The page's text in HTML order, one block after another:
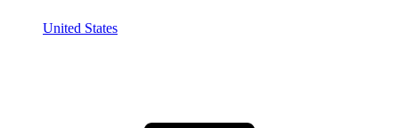
United States